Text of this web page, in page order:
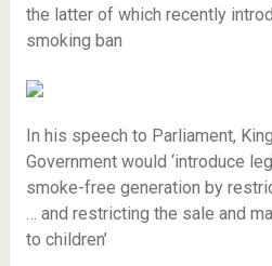
the latter of which recently
smoking ban
In his speech to Parliament,
Government would ‘introduce
smoke-free generation by
… and restricting the sale and
to children’